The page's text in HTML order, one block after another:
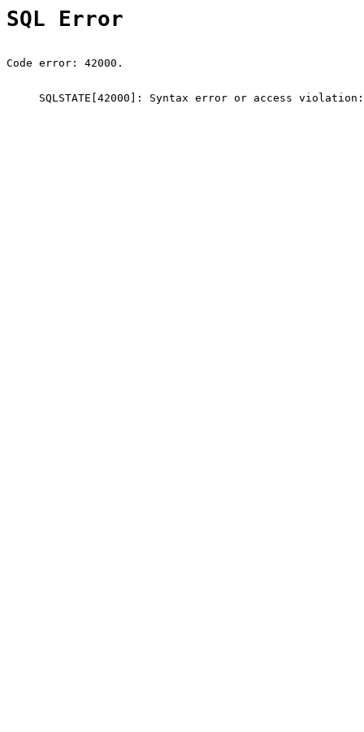
SQL Error
Code error: 42000.
SQLSTATE[42000]: Syntax error or access